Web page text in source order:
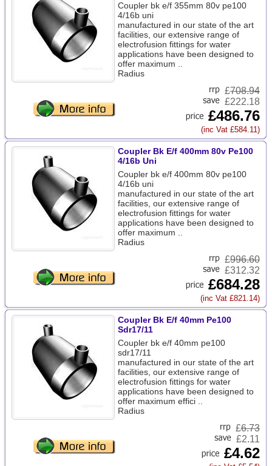
Coupler bk e/f 355mm 80v pe100
4/16b uni
manufactured in our state of the art
facilities, our extensive range of
electrofusion fittings for water
applications have been designed to
offer maximum ..
Radius
£708.94
£222.18
£486.76
(inc Vat £584.11)
Coupler Bk E/f 400mm 80v Pe100
4/16b Uni
Coupler bk e/f 400mm 80v pe100
4/16b uni
manufactured in our state of the art
facilities, our extensive range of
electrofusion fittings for water
applications have been designed to
offer maximum ..
Radius
£996.60
£312.32
£684.28
(inc Vat £821.14)
Coupler Bk E/f 40mm Pe100
Sdr17/11
Coupler bk e/f 40mm pe100
sdr17/11
manufactured in our state of the art
facilities, our extensive range of
electrofusion fittings for water
applications have been designed to
offer maximum effici ..
Radius
£6.73
£2.11
£4.62